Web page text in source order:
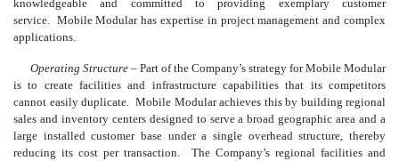
knowledgeable and committed to providing exemplary customer
service. Mobile Modular has expertise in project management and complex
applications.
Operating Structure – Part of the Company’s strategy for Mobile Modular
is to create facilities and infrastructure capabilities that its competitors
cannot easily duplicate. Mobile Modular achieves this by building regional
sales and inventory centers designed to serve a broad geographic area and a
large installed customer base under a single overhead structure, thereby
reducing its cost per transaction. The Company’s regional facilities and